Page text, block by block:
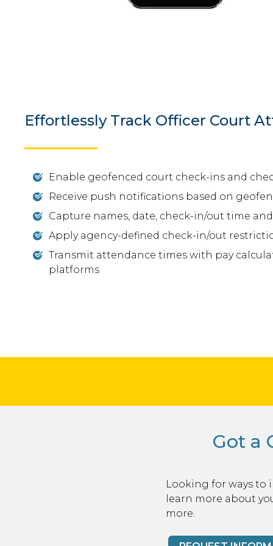
Effortlessly Track Officer Court
Enable geofenced court check-ins and
Receive push notifications based on
Capture names, date, check-in/out time
Apply agency-defined check-in/out
Transmit attendance times with pay
platforms
Got a
Looking for ways to
learn more about
more.